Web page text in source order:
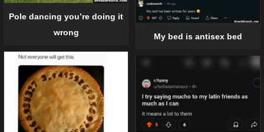
Pole dancing you’re doing it
wrong
My bed is antisex bed